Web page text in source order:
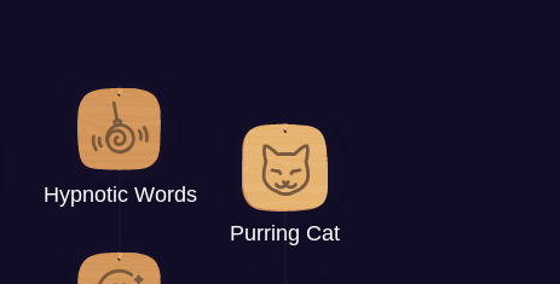
Hypnotic Words
Purring Cat